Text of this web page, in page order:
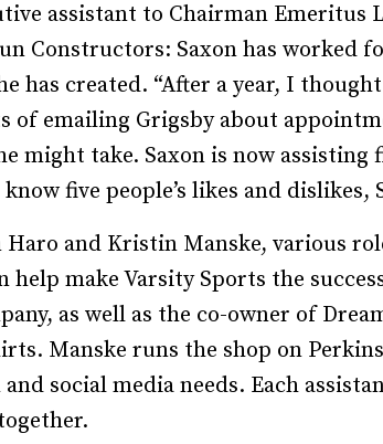
assistant to Chairman Emeritus
Constructors: Saxon has worked
has created. “After a year, I
of emailing Grigs­­by about
might take. Saxon is now assisting
five people’s likes and
Haro and Kris­­tin Manske, various
help make Varsity Sports the
as well as the co-owner of
Manske runs the shop on
social media needs. Each